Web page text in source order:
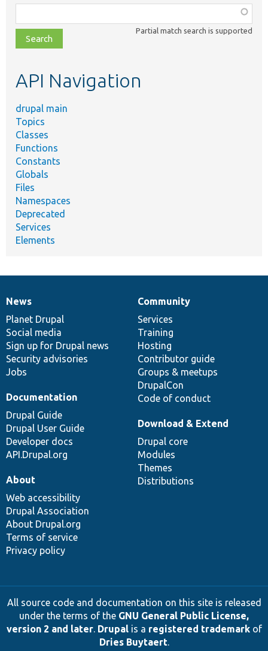
class,
file,
topic,
Partial match search is supported
API Navigation
drupal main
Topics
Classes
Functions
Constants
Globals
Files
Namespaces
Deprecated
Services
Elements
News
items
News
Planet Drupal
Social media
Sign up for Drupal news
Security advisories
Jobs
Our
community
Community
Services
Training
Hosting
Contributor guide
Groups & meetups
DrupalCon
Code of conduct
Documentation
Documentation
Drupal Guide
Drupal User Guide
Developer docs
API.Drupal.org
Drupal
code
base
Download & Extend
Drupal core
Modules
Themes
Distributions
Governance
of
community
About
Web accessibility
Drupal Association
About Drupal.org
Terms of service
Privacy policy
All source code and documentation on this site is released
under the terms of the GNU General Public License,
version 2 and later. Drupalis a registered trademarkof
Dries Buytaert.